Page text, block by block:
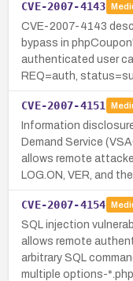
CVE-2007-4143
CVE-2007-4143
bypass in
authenticated user
REQ=auth,
CVE-2007-4151
Information
Demand Service
allows remote
LOG.ON, VER, and
CVE-2007-4154
SQL injection
allows remote
arbitrary SQL
multiple options-*.php